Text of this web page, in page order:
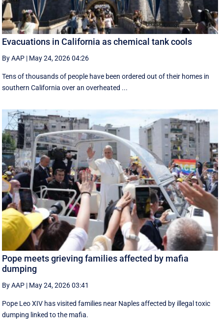
Evacuations in California as chemical tank cools
By AAP | May 24, 2026 04:26
Tens of thousands of people have been ordered out of their homes in
southern California over an overheated ...
Pope meets grieving families affected by mafia
dumping
By AAP | May 24, 2026 03:41
Pope Leo XIV has visited families near Naples affected by illegal toxic
dumping linked to the mafia.